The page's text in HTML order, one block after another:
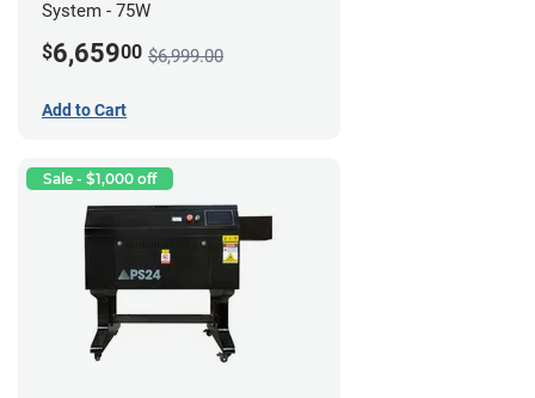
System - 75W
$6,65900 $6,999.00
Add to Cart
Sale - $1,000 off